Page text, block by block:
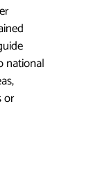
national
or